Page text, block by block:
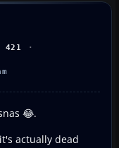
421
😂.
actually dead